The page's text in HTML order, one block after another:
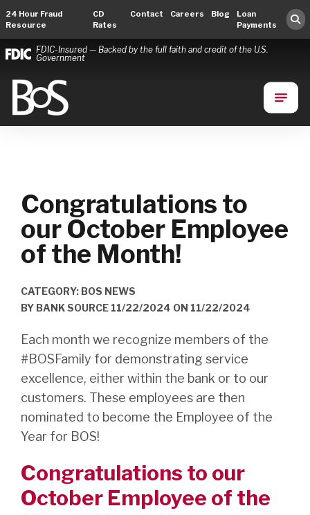
24 Hour Fraud
Resource
CD
Rates
Contact Careers Blog
Loan
Payments
FDIC-Insured — Backed by the full faith and credit of the U.S.
Government
Main Navigation
Congratulations to
our October Employee
of the Month!
CATEGORY: BOS NEWS
BY BANK SOURCE 11/22/2024 ON 11/22/2024
Each month we recognize members of the
#BOSFamily for demonstrating service
excellence, either within the bank or to our
customers. These employees are then
nominated to become the Employee of the
Year for BOS!
Congratulations to our
October Employee of the